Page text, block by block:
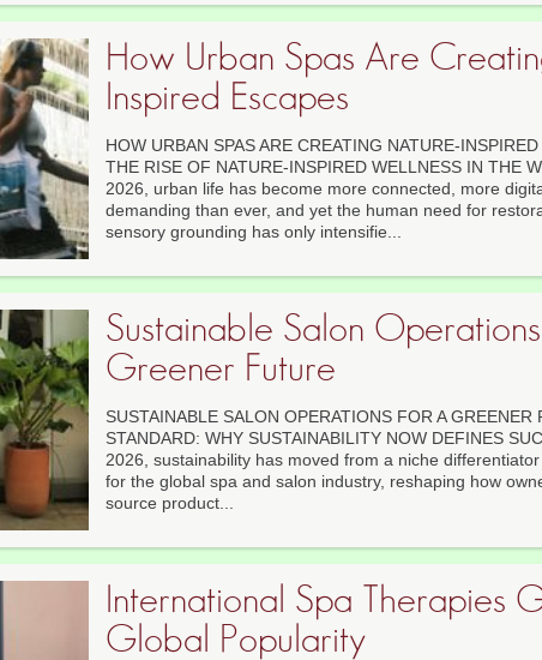
How Urban Spas Are
Inspired Escapes
HOW URBAN SPAS ARE CREATING NATURE-
THE RISE OF NATURE-INSPIRED WELLNESS IN THE
2026, urban life has become more connected, more
demanding than ever, and yet the human need for
sensory grounding has only intensifie...
Sustainable Salon
Greener Future
SUSTAINABLE SALON OPERATIONS FOR A GREENER
STANDARD: WHY SUSTAINABILITY NOW DEFINES
2026, sustainability has moved from a niche
for the global spa and salon industry, reshaping how
source product...
International Spa Therapies
Global Popularity